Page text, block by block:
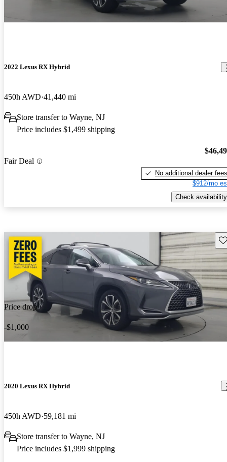
2022 Lexus RX Hybrid
450h AWD 41,440 mi
Store transfer to Wayne, NJ
Price includes $1,499 shipping
Fair Deal
No additional dealer fees
$912/mo
Check availability
Price drop
-$1,000
2020 Lexus RX Hybrid
450h AWD 59,181 mi
Store transfer to Wayne, NJ
Price includes $1,999 shipping